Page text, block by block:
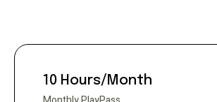
10 Hours/Month